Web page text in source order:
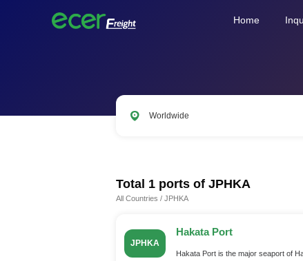
Home
Worldwide
Total 1 ports of JPHKA
All Countries / JPHKA
JPHKA
Hakata Port
Hakata Port is the major seaport of